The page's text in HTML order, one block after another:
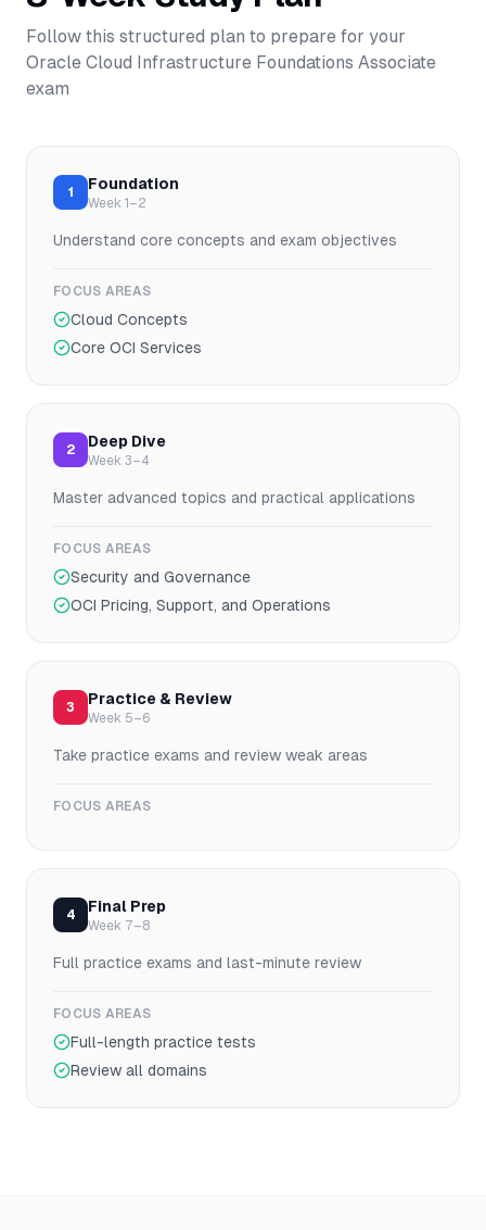
Follow this structured plan to prepare for your
Oracle Cloud Infrastructure Foundations Associate
exam
1 Foundation
Week 1–2
Understand core concepts and exam objectives
FOCUS AREAS
Cloud Concepts
Core OCI Services
2 Deep Dive
Week 3–4
Master advanced topics and practical applications
FOCUS AREAS
Security and Governance
OCI Pricing, Support, and Operations
3 Practice & Review
Week 5–6
Take practice exams and review weak areas
FOCUS AREAS
4 Final Prep
Week 7–8
Full practice exams and last-minute review
FOCUS AREAS
Full-length practice tests
Review all domains